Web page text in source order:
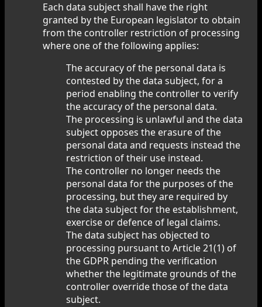
Each data subject shall have the right
granted by the European legislator to obtain
from the controller restriction of processing
where one of the following applies:
The accuracy of the personal data is
contested by the data subject, for a
period enabling the controller to verify
the accuracy of the personal data.
The processing is unlawful and the data
subject opposes the erasure of the
personal data and requests instead the
restriction of their use instead.
The controller no longer needs the
personal data for the purposes of the
processing, but they are required by
the data subject for the establishment,
exercise or defence of legal claims.
The data subject has objected to
processing pursuant to Article 21(1) of
the GDPR pending the verification
whether the legitimate grounds of the
controller override those of the data
subject.